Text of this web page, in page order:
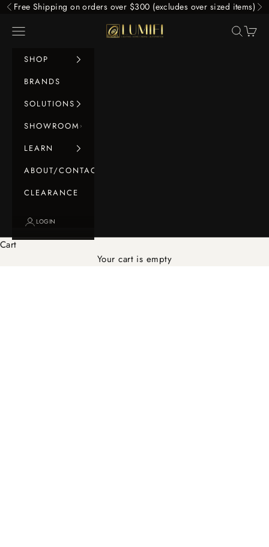
Skip to content
Previous
Free Shipping on orders over $300 (excludes over sized items)
LUMIFI
Navigation menu Search
Cart
SHOP
BRANDS
SOLUTIONS
SHOWROOM
LEARN
ABOUT/CONTACT
CLEARANCE
LOGIN
Cart
Your cart is empty